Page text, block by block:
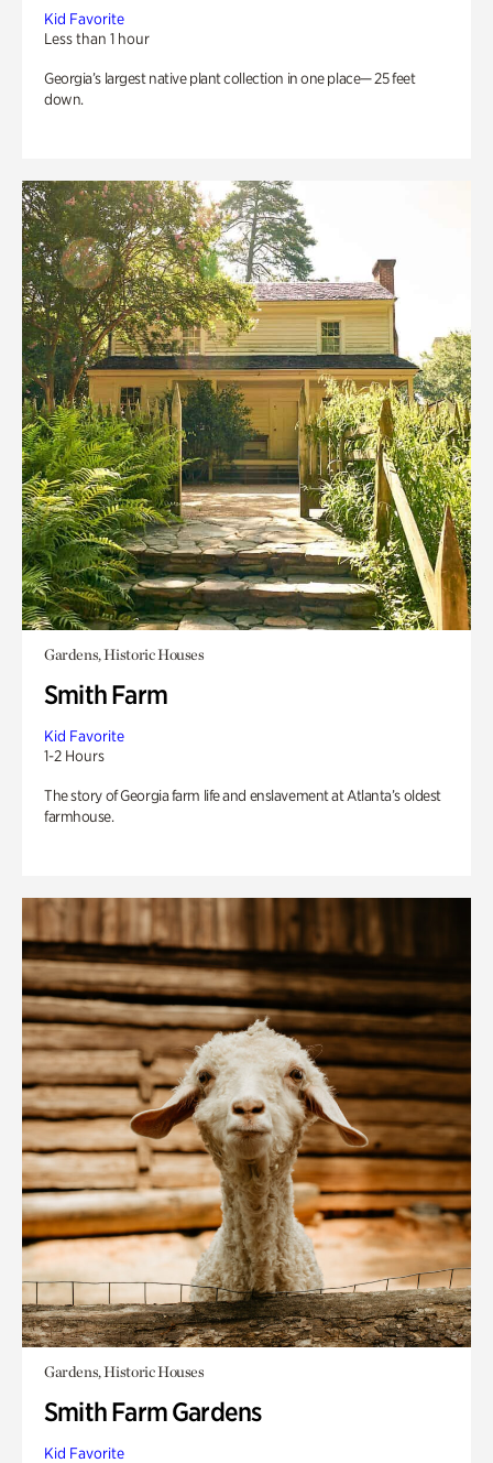
Kid Favorite
Less than 1 hour
Georgia’s largest native plant collection in one place— 25 feet
down.
Gardens, Historic Houses
Smith Farm
Kid Favorite
1-2 Hours
The story of Georgia farm life and enslavement at Atlanta’s oldest
farmhouse.
Gardens, Historic Houses
Smith Farm Gardens
Kid Favorite